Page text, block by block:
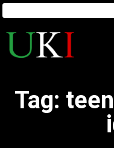
Tag: